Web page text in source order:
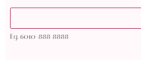
Eg. 6010-888 8888